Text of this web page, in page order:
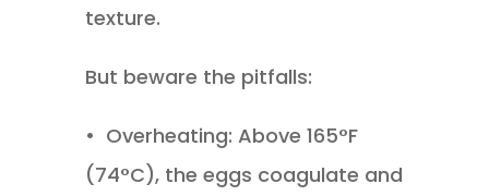
texture.
But beware the pitfalls:
• Overheating: Above 165°F
(74°C), the eggs coagulate and